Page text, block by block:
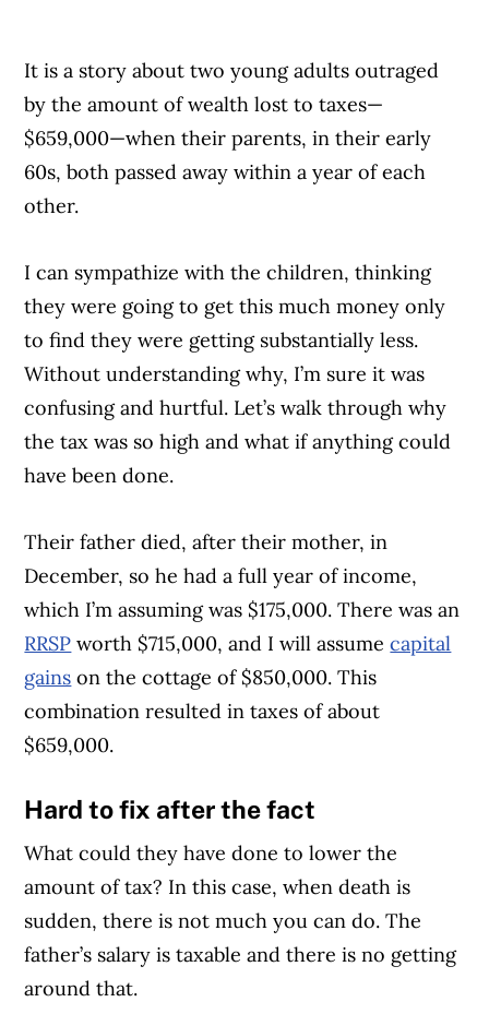
It is a story about two young adults outraged
by the amount of wealth lost to taxes—
$659,000—when their parents, in their early
60s, both passed away within a year of each
other.
I can sympathize with the children, thinking
they were going to get this much money only
to find they were getting substantially less.
Without understanding why, I’m sure it was
confusing and hurtful. Let’s walk through why
the tax was so high and what if anything could
have been done.
Their father died, after their mother, in
December, so he had a full year of income,
which I’m assuming was $175,000. There was an
RRSP worth $715,000, and I will assumecapital
gains on the cottage of $850,000. This
combination resulted in taxes of about
$659,000.
Hard to fix after the fact
What could they have done to lower the
amount of tax? In this case, when death is
sudden, there is not much you can do. The
father’s salary is taxable and there is no getting
around that.